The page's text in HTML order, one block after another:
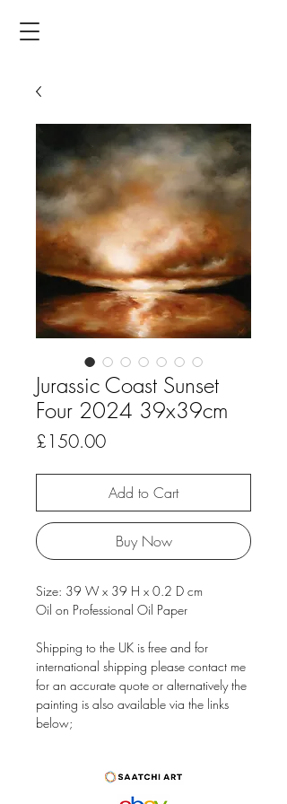
Jurassic Coast Sunset
Four 2024 39x39cm
£150.00Price
Add to Cart
Buy Now
Size: 39 W x 39 H x 0.2 D cm
Oil on Professional Oil Paper
Shipping to the UK is free and for
international shipping please contact me
for an accurate quote or alternatively the
painting is also available via the links
below;